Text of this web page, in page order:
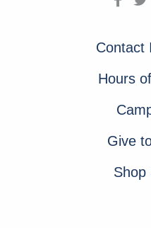
Contact
Hours
Give
Shop